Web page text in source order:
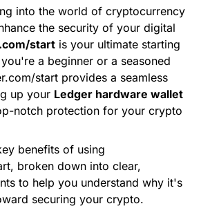
into the world of cryptocurrency
the security of your digital
start is your ultimate starting
a beginner or a seasoned
start provides a seamless
up your Ledger hardware wallet
notch protection for your crypto
benefits of using
broken down into clear,
to help you understand why it's
securing your crypto.